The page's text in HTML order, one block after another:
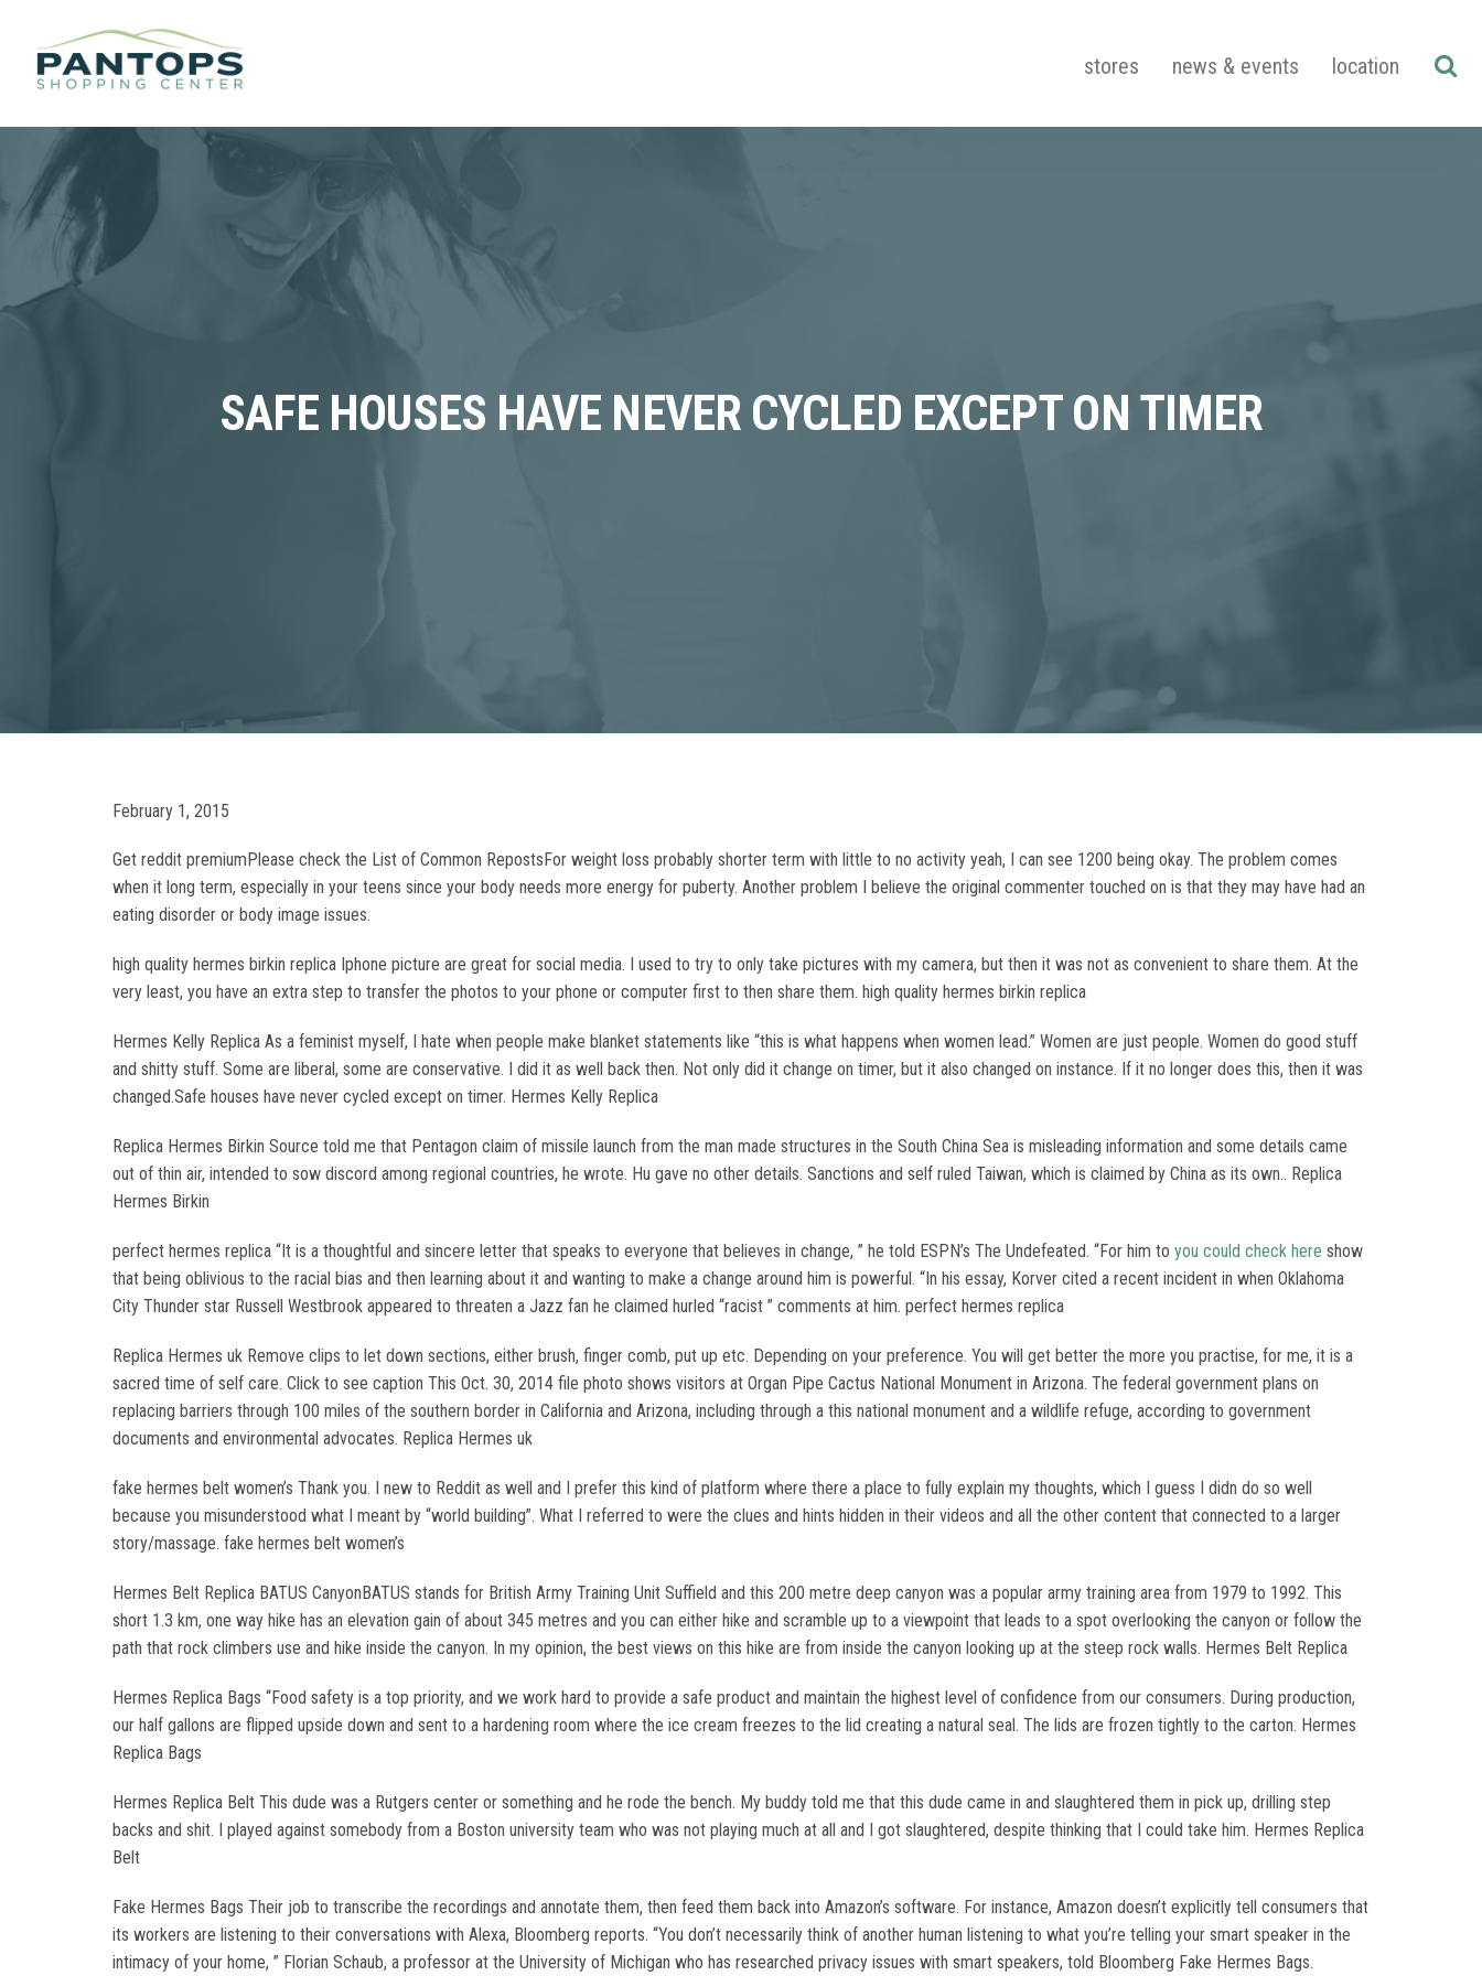
stores news & events location
SAFE HOUSES HAVE NEVER CYCLED EXCEPT ON TIMER
February 1, 2015
Get reddit premiumPlease check the List of Common RepostsFor weight loss probably shorter term with little to no activity yeah, I can see 1200 being okay. The problem comes
when it long term, especially in your teens since your body needs more energy for puberty. Another problem I believe the original commenter touched on is that they may have had an
eating disorder or body image issues.
high quality hermes birkin replica Iphone picture are great for social media. I used to try to only take pictures with my camera, but then it was not as convenient to share them. At the
very least, you have an extra step to transfer the photos to your phone or computer first to then share them. high quality hermes birkin replica
Hermes Kelly Replica As a feminist myself, I hate when people make blanket statements like “this is what happens when women lead.” Women are just people. Women do good stuff
and shitty stuff. Some are liberal, some are conservative. I did it as well back then. Not only did it change on timer, but it also changed on instance. If it no longer does this, then it was
changed.Safe houses have never cycled except on timer. Hermes Kelly Replica
Replica Hermes Birkin Source told me that Pentagon claim of missile launch from the man made structures in the South China Sea is misleading information and some details came
out of thin air, intended to sow discord among regional countries, he wrote. Hu gave no other details. Sanctions and self ruled Taiwan, which is claimed by China as its own.. Replica
Hermes Birkin
perfect hermes replica “It is a thoughtful and sincere letter that speaks to everyone that believes in change, ” he told ESPN’s The Undefeated. “For him to you could check here show
that being oblivious to the racial bias and then learning about it and wanting to make a change around him is powerful. “In his essay, Korver cited a recent incident in when Oklahoma
City Thunder star Russell Westbrook appeared to threaten a Jazz fan he claimed hurled “racist ” comments at him. perfect hermes replica
Replica Hermes uk Remove clips to let down sections, either brush, finger comb, put up etc. Depending on your preference. You will get better the more you practise, for me, it is a
sacred time of self care. Click to see caption This Oct. 30, 2014 file photo shows visitors at Organ Pipe Cactus National Monument in Arizona. The federal government plans on
replacing barriers through 100 miles of the southern border in California and Arizona, including through a this national monument and a wildlife refuge, according to government
documents and environmental advocates. Replica Hermes uk
fake hermes belt women’s Thank you. I new to Reddit as well and I prefer this kind of platform where there a place to fully explain my thoughts, which I guess I didn do so well
because you misunderstood what I meant by “world building”. What I referred to were the clues and hints hidden in their videos and all the other content that connected to a larger
story/massage. fake hermes belt women’s
Hermes Belt Replica BATUS CanyonBATUS stands for British Army Training Unit Suffield and this 200 metre deep canyon was a popular army training area from 1979 to 1992. This
short 1.3 km, one way hike has an elevation gain of about 345 metres and you can either hike and scramble up to a viewpoint that leads to a spot overlooking the canyon or follow the
path that rock climbers use and hike inside the canyon. In my opinion, the best views on this hike are from inside the canyon looking up at the steep rock walls. Hermes Belt Replica
Hermes Replica Bags “Food safety is a top priority, and we work hard to provide a safe product and maintain the highest level of confidence from our consumers. During production,
our half gallons are flipped upside down and sent to a hardening room where the ice cream freezes to the lid creating a natural seal. The lids are frozen tightly to the carton. Hermes
Replica Bags
Hermes Replica Belt This dude was a Rutgers center or something and he rode the bench. My buddy told me that this dude came in and slaughtered them in pick up, drilling step
backs and shit. I played against somebody from a Boston university team who was not playing much at all and I got slaughtered, despite thinking that I could take him. Hermes Replica
Belt
Fake Hermes Bags Their job to transcribe the recordings and annotate them, then feed them back into Amazon’s software. For instance, Amazon doesn’t explicitly tell consumers that
its workers are listening to their conversations with Alexa, Bloomberg reports. “You don’t necessarily think of another human listening to what you’re telling your smart speaker in the
intimacy of your home, ” Florian Schaub, a professor at the University of Michigan who has researched privacy issues with smart speakers, told Bloomberg Fake Hermes Bags.